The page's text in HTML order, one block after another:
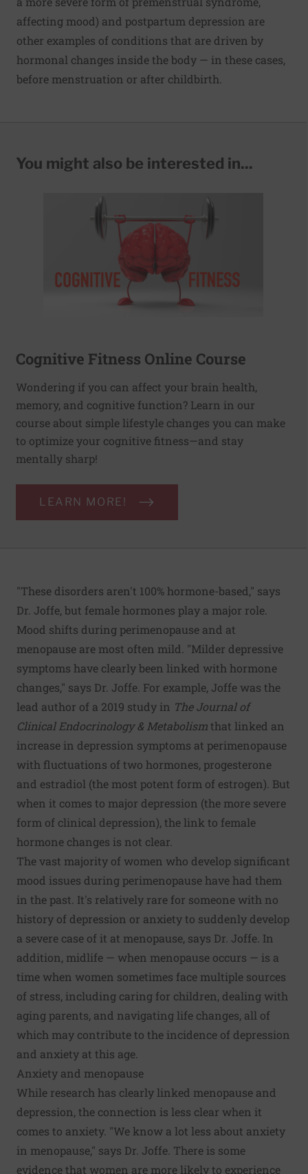
affecting mood) and postpartum depression are
other examples of conditions that are driven by
hormonal changes inside the body — in these cases,
before menstruation or after childbirth.
You might also be interested in...
Cognitive Fitness Online Course
Wondering if you can affect your brain health,
memory, and cognitive function? Learn in our
course about simple lifestyle changes you can make
to optimize your cognitive fitness—and stay
mentally sharp!
LEARN MORE!
"These disorders aren't 100% hormone-based," says
Dr. Joffe, but female hormones play a major role.
Mood shifts during perimenopause and at
menopause are most often mild. "Milder depressive
symptoms have clearly been linked with hormone
changes," says Dr. Joffe. For example, Joffe was the
lead author of a 2019 study in The Journal of
Clinical Endocrinology & Metabolismthat linked an
increase in depression symptoms at perimenopause
with fluctuations of two hormones, progesterone
and estradiol (the most potent form of estrogen). But
when it comes to major depression (the more severe
form of clinical depression), the link to female
hormone changes is not clear.
The vast majority of women who develop significant
mood issues during perimenopause have had them
in the past. It's relatively rare for someone with no
history of depression or anxiety to suddenly develop
a severe case of it at menopause, says Dr. Joffe. In
addition, midlife — when menopause occurs — is a
time when women sometimes face multiple sources
of stress, including caring for children, dealing with
aging parents, and navigating life changes, all of
which may contribute to the incidence of depression
and anxiety at this age.
Anxiety and menopause
While research has clearly linked menopause and
depression, the connection is less clear when it
comes to anxiety. "We know a lot less about anxiety
in menopause," says Dr. Joffe. There is some
evidence that women are more likely to experience